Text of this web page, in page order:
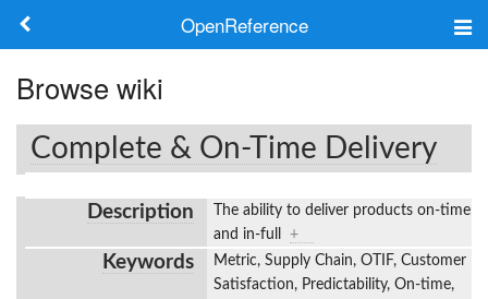
OpenReference
Frameworks
Keywords
Search
Browse wiki
Complete & On-Time Delivery
Description
The ability to deliver products on-time
and in-full +
Keywords
Metric, Supply Chain, OTIF, Customer
Satisfaction, Predictability, On-time,